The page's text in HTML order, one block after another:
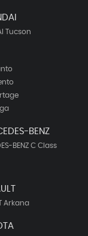
Tucson
BENZ
BENZ C Class
Arkana